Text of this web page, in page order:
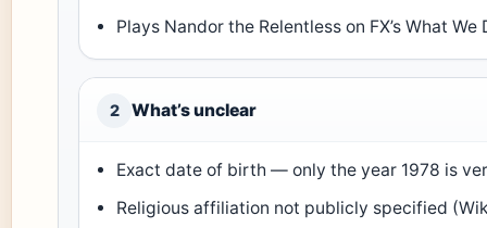
Plays Nandor the Relentless on FX’s What
2 What’s unclear
Exact date of birth — only the year 1978 is
Religious affiliation not publicly specified